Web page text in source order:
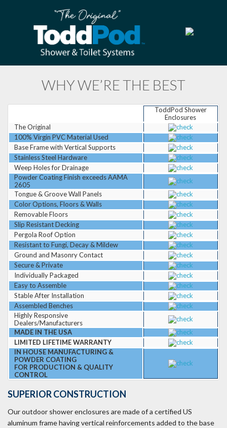
WHY WE’RE THE BEST
ToddPod Shower
Enclosures
The Original
100% Virgin PVC Material Used
Base Frame with Vertical Supports
Stainless Steel Hardware
Weep Holes for Drainage
Powder Coating Finish exceeds AAMA
2605
Tongue & Groove Wall Panels
Color Options, Floors & Walls
Removable Floors
Slip Resistant Decking
Pergola Roof Option
Resistant to Fungi, Decay & Mildew
Ground and Masonry Contact
Secure & Private
Individually Packaged
Easy to Assemble
Stable After Installation
Assembled Benches
Highly Responsive
Dealers/Manufacturers
MADE IN THE USA
LIMITED LIFETIME WARRANTY
IN HOUSE MANUFACTURING &
POWDER COATING
FOR PRODUCTION & QUALITY
CONTROL
SUPERIOR CONSTRUCTION
Our outdoor shower enclosures are made of a certified US
aluminum frame having vertical reinforcements added to the base